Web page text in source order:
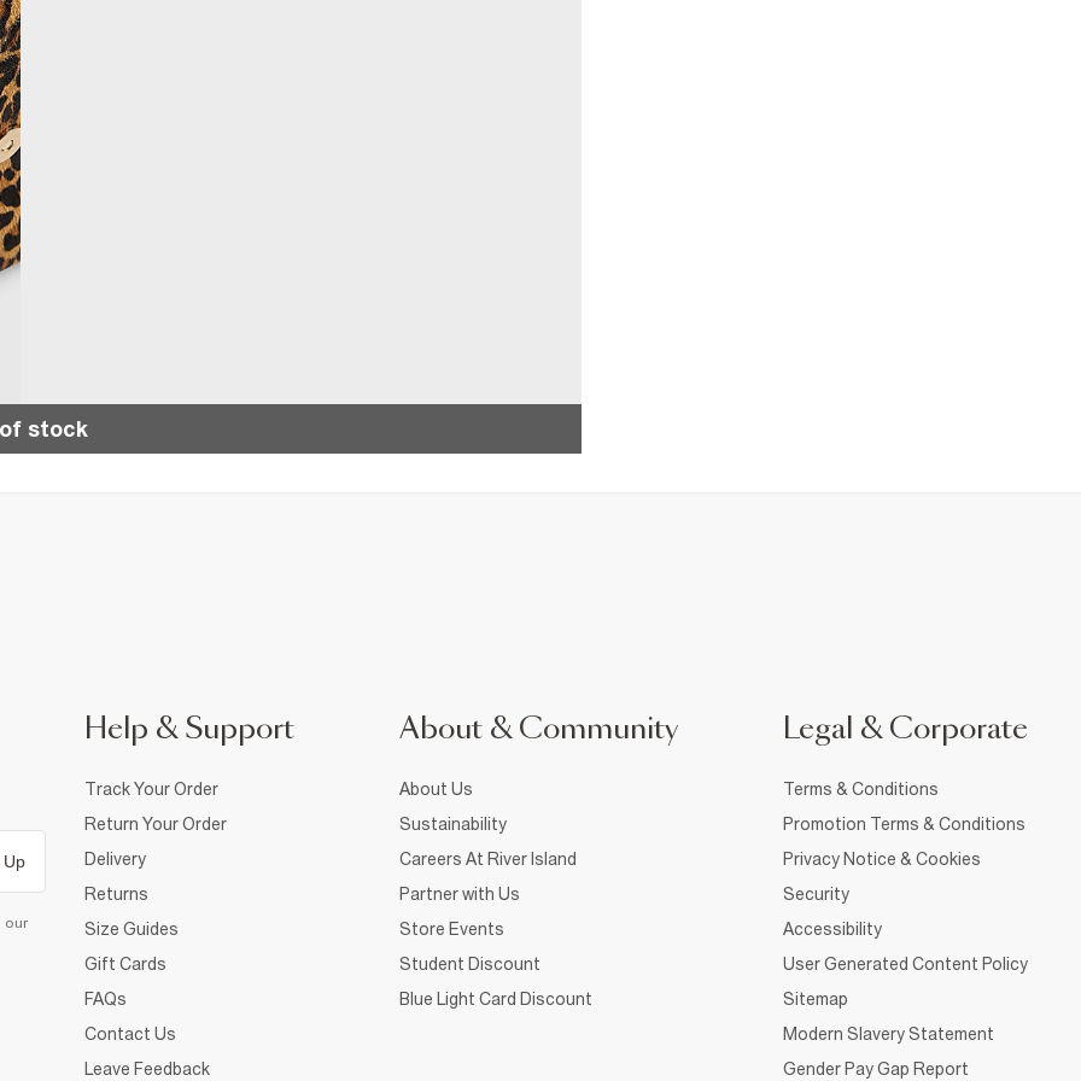
stock
Up
our
Help & Support
Track Your Order
Return Your Order
Delivery
Returns
Size Guides
Gift Cards
FAQs
Contact Us
Leave Feedback
About & Community
About Us
Sustainability
Careers At River Island
Partner with Us
Store Events
Student Discount
Blue Light Card Discount
Legal & Corporate
Terms & Conditions
Promotion Terms & Conditions
Privacy Notice & Cookies
Security
Accessibility
User Generated Content Policy
Sitemap
Modern Slavery Statement
Gender Pay Gap Report